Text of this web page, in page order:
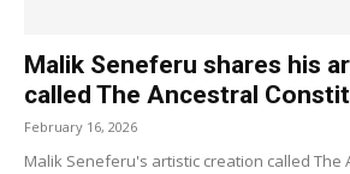
Malik Seneferu shares his
called The Ancestral
February 16, 2026
Malik Seneferu's artistic creation called The